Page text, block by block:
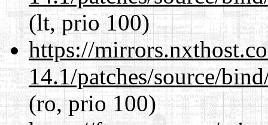
(lt, prio 100)
https://
14.1/patches/source/
(ro, prio 100)